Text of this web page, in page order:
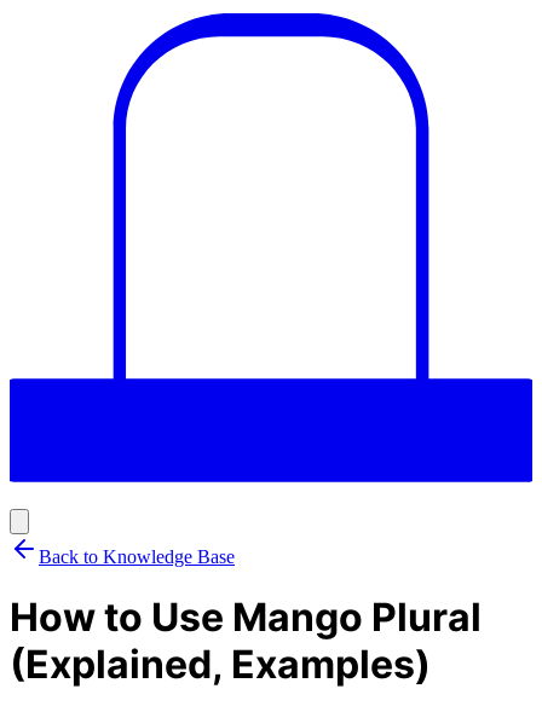
Back to Knowledge Base
How to Use Mango Plural
(Explained, Examples)